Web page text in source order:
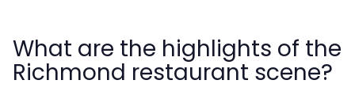
What are the highlights of the
Richmond restaurant scene?